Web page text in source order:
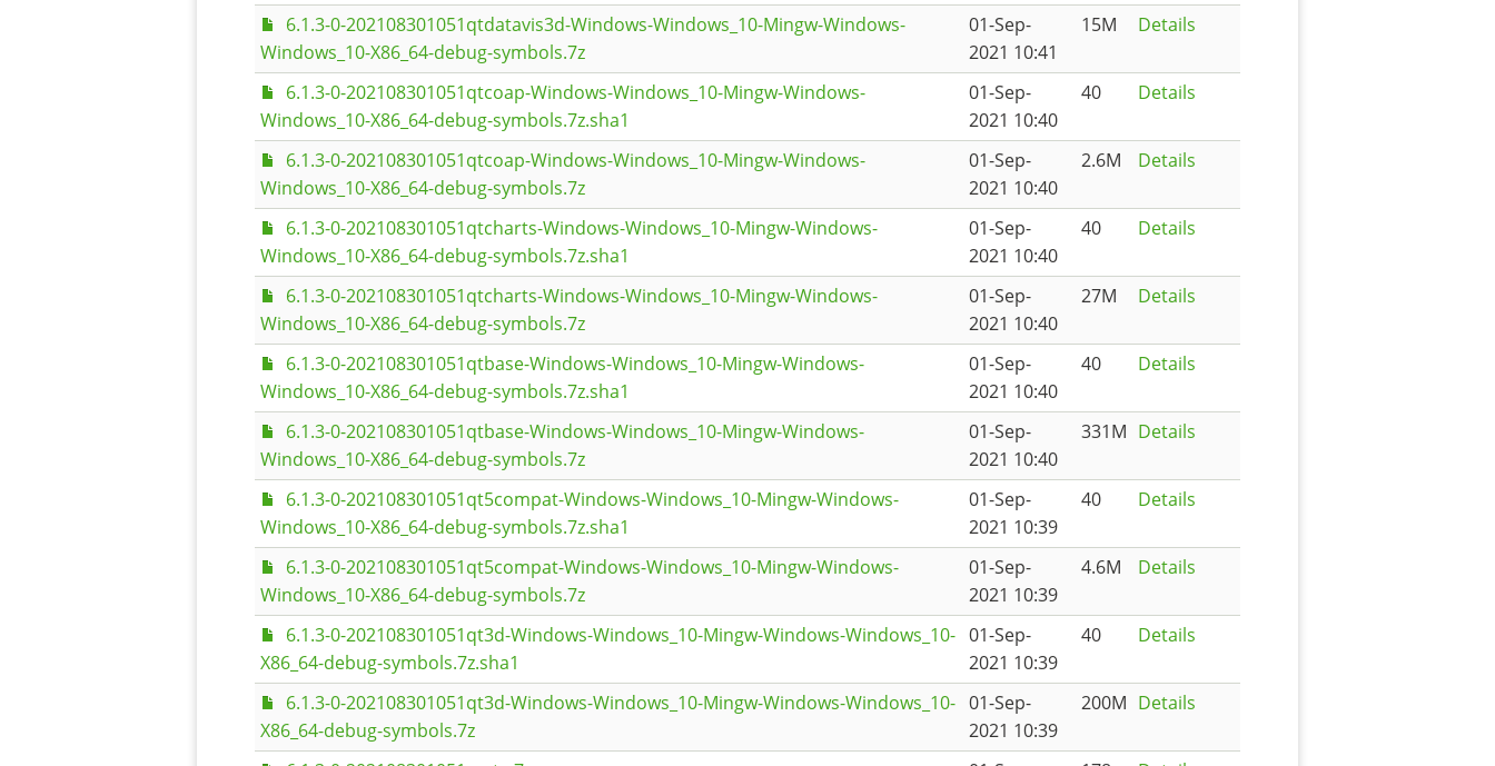
6.1.3-0-202108301051qtdatavis3d-Windows-Windows_10-Mingw-Windows-
Windows_10-X86_64-debug-symbols.7z
01-Sep-
2021 10:41
15M Details
6.1.3-0-202108301051qtcoap-Windows-Windows_10-Mingw-Windows-
Windows_10-X86_64-debug-symbols.7z.sha1
01-Sep-
2021 10:40
40 Details
6.1.3-0-202108301051qtcoap-Windows-Windows_10-Mingw-Windows-
Windows_10-X86_64-debug-symbols.7z
01-Sep-
2021 10:40
2.6M Details
6.1.3-0-202108301051qtcharts-Windows-Windows_10-Mingw-Windows-
Windows_10-X86_64-debug-symbols.7z.sha1
01-Sep-
2021 10:40
40 Details
6.1.3-0-202108301051qtcharts-Windows-Windows_10-Mingw-Windows-
Windows_10-X86_64-debug-symbols.7z
01-Sep-
2021 10:40
27M Details
6.1.3-0-202108301051qtbase-Windows-Windows_10-Mingw-Windows-
Windows_10-X86_64-debug-symbols.7z.sha1
01-Sep-
2021 10:40
40 Details
6.1.3-0-202108301051qtbase-Windows-Windows_10-Mingw-Windows-
Windows_10-X86_64-debug-symbols.7z
01-Sep-
2021 10:40
331M Details
6.1.3-0-202108301051qt5compat-Windows-Windows_10-Mingw-Windows-
Windows_10-X86_64-debug-symbols.7z.sha1
01-Sep-
2021 10:39
40 Details
6.1.3-0-202108301051qt5compat-Windows-Windows_10-Mingw-Windows-
Windows_10-X86_64-debug-symbols.7z
01-Sep-
2021 10:39
4.6M Details
6.1.3-0-202108301051qt3d-Windows-Windows_10-Mingw-Windows-Windows_10-
X86_64-debug-symbols.7z.sha1
01-Sep-
2021 10:39
40 Details
6.1.3-0-202108301051qt3d-Windows-Windows_10-Mingw-Windows-Windows_10-
X86_64-debug-symbols.7z
01-Sep-
2021 10:39
200M Details